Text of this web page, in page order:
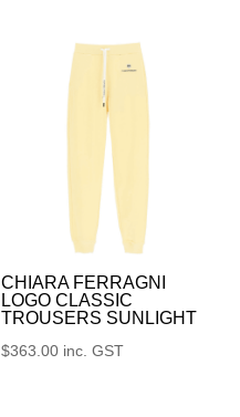
CHIARA FERRAGNI
LOGO CLASSIC
TROUSERS SUNLIGHT
$363.00 inc. GST